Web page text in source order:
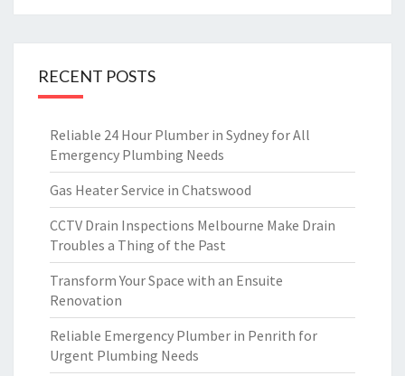
RECENT POSTS
Reliable 24 Hour Plumber in Sydney for All
Emergency Plumbing Needs
Gas Heater Service in Chatswood
CCTV Drain Inspections Melbourne Make Drain
Troubles a Thing of the Past
Transform Your Space with an Ensuite
Renovation
Reliable Emergency Plumber in Penrith for
Urgent Plumbing Needs